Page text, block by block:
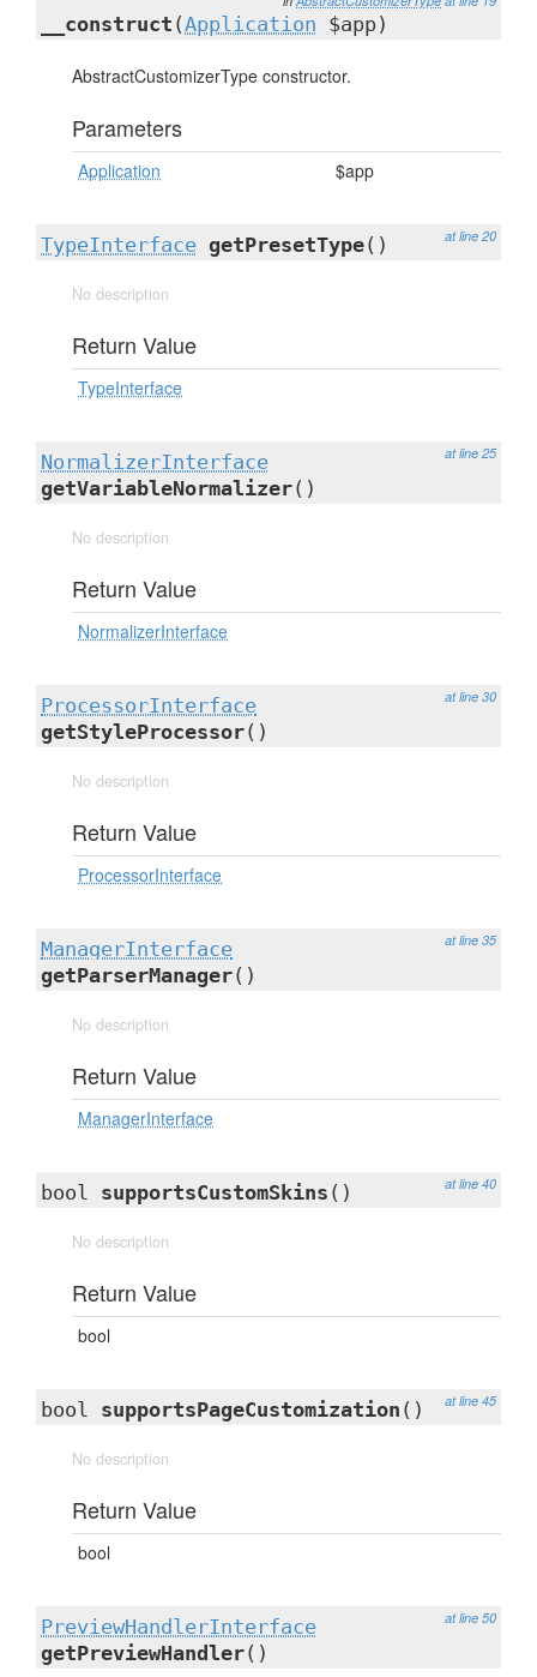
__construct (Application $app)
AbstractCustomizerType constructor.
Parameters
Application $app
at line 20
TypeInterface getPresetType()
No description
Return Value
TypeInterface
at line 25
NormalizerInterface
getVariableNormalizer()
No description
Return Value
NormalizerInterface
at line 30
ProcessorInterface
getStyleProcessor()
No description
Return Value
ProcessorInterface
at line 35
ManagerInterface
getParserManager()
No description
Return Value
ManagerInterface
at line 40
bool supportsCustomSkins ()
No description
Return Value
bool
at line 45
bool supportsPageCustomization ()
No description
Return Value
bool
at line 50
PreviewHandlerInterface
getPreviewHandler()